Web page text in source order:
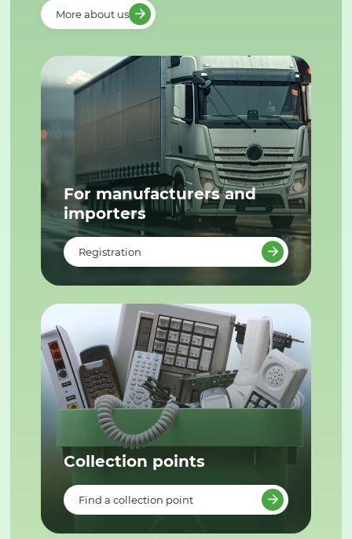
More about us
For manufacturers and
importers
Registration
Collection points
Find a collection point